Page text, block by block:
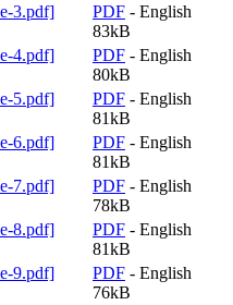
PDF - English
83kB
PDF - English
80kB
PDF - English
81kB
PDF - English
81kB
PDF - English
78kB
PDF - English
81kB
PDF - English
76kB